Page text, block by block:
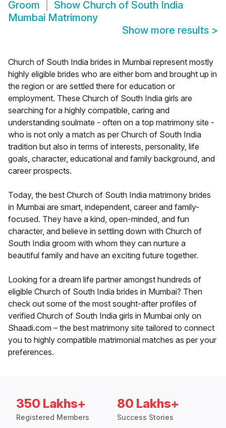
Groom
Show Church of South India
Mumbai Matrimony
Show more results >
Church of South India brides in Mumbai represent mostly
highly eligible brides who are either born and brought up in
the region or are settled there for education or
employment. These Church of South India girls are
searching for a highly compatible, caring and
understanding soulmate - often on a top matrimony site -
who is not only a match as per Church of South India
tradition but also in terms of interests, personality, life
goals, character, educational and family background, and
career prospects.
Today, the best Church of South India matrimony brides
in Mumbai are smart, independent, career and family-
focused. They have a kind, open-minded, and fun
character, and believe in settling down with Church of
South India groom with whom they can nurture a
beautiful family and have an exciting future together.
Looking for a dream life partner amongst hundreds of
eligible Church of South India brides in Mumbai? Then
check out some of the most sought-after profiles of
verified Church of South India girls in Mumbai only on
Shaadi.com – the best matrimony site tailored to connect
you to highly compatible matrimonial matches as per your
preferences.
350 Lakhs+
Registered Members
80 Lakhs+
Success Stories